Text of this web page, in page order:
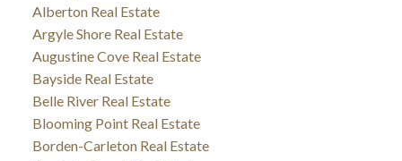
Alberton Real Estate
Argyle Shore Real Estate
Augustine Cove Real Estate
Bayside Real Estate
Belle River Real Estate
Blooming Point Real Estate
Borden-Carleton Real Estate